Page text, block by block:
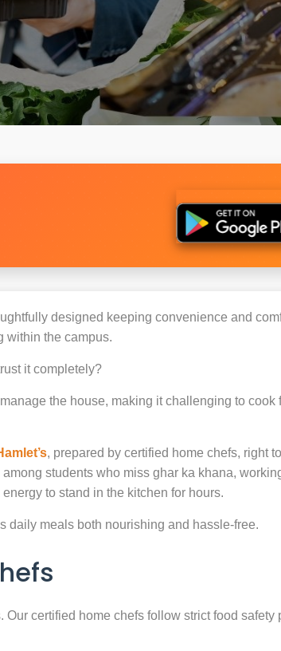
designed keeping convenience and
within the campus.
it completely?
the house, making it challenging to cook
, prepared by certified home chefs, right
students who miss ghar ka khana,
to stand in the kitchen for hours.
daily meals both nourishing and hassle-free.
certified home chefs follow strict food safety